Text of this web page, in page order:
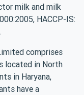
milk and milk
HACCP-IS:
comprises
located in North
in Haryana,
have a